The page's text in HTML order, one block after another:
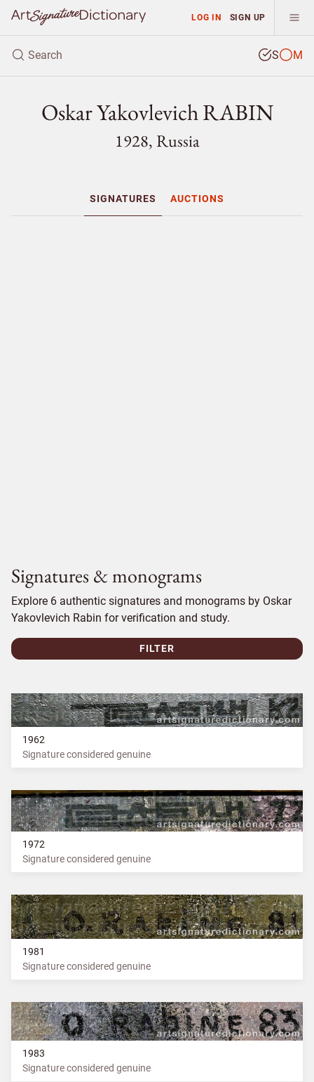
LOG IN SIGN UP
S M
Oskar Yakovlevich RABIN
1928, Russia
SIGNATURES AUCTIONS
Signatures & monograms
Explore 6 authentic signatures and monograms by Oskar
Yakovlevich Rabin for verification and study.
FILTER
1962
Signature considered genuine
1972
Signature considered genuine
1981
Signature considered genuine
1983
Signature considered genuine